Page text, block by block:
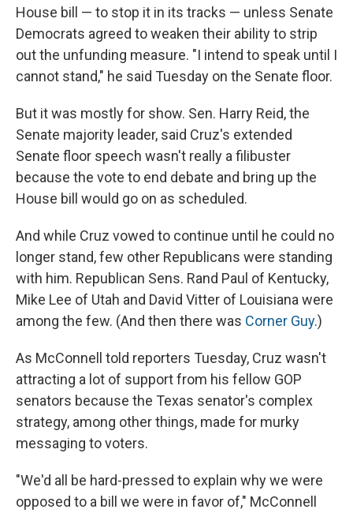
House bill — to stop it in its tracks — unless Senate
Democrats agreed to weaken their ability to strip
out the unfunding measure. "I intend to speak until I
cannot stand," he said Tuesday on the Senate floor.
But it was mostly for show. Sen. Harry Reid, the
Senate majority leader, said Cruz's extended
Senate floor speech wasn't really a filibuster
because the vote to end debate and bring up the
House bill would go on as scheduled.
And while Cruz vowed to continue until he could no
longer stand, few other Republicans were standing
with him. Republican Sens. Rand Paul of Kentucky,
Mike Lee of Utah and David Vitter of Louisiana were
among the few. (And then there was Corner Guy.)
As McConnell told reporters Tuesday, Cruz wasn't
attracting a lot of support from his fellow GOP
senators because the Texas senator's complex
strategy, among other things, made for murky
messaging to voters.
"We'd all be hard-pressed to explain why we were
opposed to a bill we were in favor of," McConnell